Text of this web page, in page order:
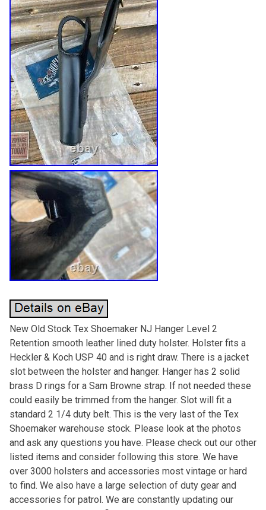
New Old Stock Tex Shoemaker NJ Hanger Level 2
Retention smooth leather lined duty holster. Holster fits a
Heckler & Koch USP 40 and is right draw. There is a jacket
slot between the holster and hanger. Hanger has 2 solid
brass D rings for a Sam Browne strap. If not needed these
could easily be trimmed from the hanger. Slot will fit a
standard 2 1/4 duty belt. This is the very last of the Tex
Shoemaker warehouse stock. Please look at the photos
and ask any questions you have. Please check out our other
listed items and consider following this store. We have
over 3000 holsters and accessories most vintage or hard
to find. We also have a large selection of duty gear and
accessories for patrol. We are constantly updating our